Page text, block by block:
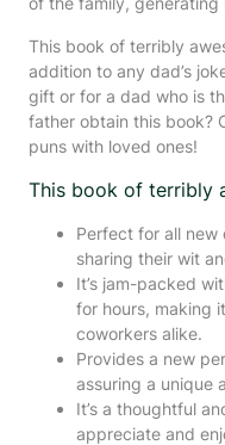
This book of terribly
addition to any dad’s
gift or for a dad who is
father obtain this book?
puns with loved ones!
This book of terribly
Perfect for all new
sharing their wit
It’s jam-packed
for hours, making
coworkers alike.
Provides a new
assuring a unique
It’s a thoughtful
appreciate and